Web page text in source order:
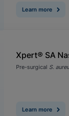
Learn more
Xpert® SA
Pre-surgical S.
Learn more